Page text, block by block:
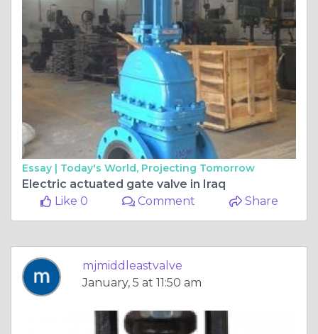
Essay | Today's World, Projecting Tomorrow
Electric actuated gate valve in Iraq
Like 0
Comment Share
mjmiddleastvalve
January, 5 at 11:50 am